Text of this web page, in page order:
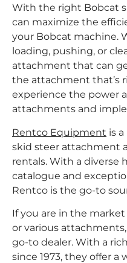
With the right Bobcat
can maximize the
your Bobcat machine.
loading, pushing, or
attachment that can
the attachment that’s
experience the power
attachments and
Rentco Equipment is
skid steer attachment
rentals. With a diverse
catalogue and
Rentco is the go-to
If you are in the
or various attachments,
go-to dealer. With a
since 1973, they offer a